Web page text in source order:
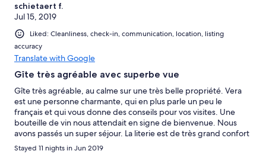
schietaert f.
Jul 15, 2019
Liked: Cleanliness, check-in, communication, location, listing
accuracy
Translate with Google
Gîte très agréable avec superbe vue
Gîte très agréable, au calme sur une très belle propriété. Vera
est une personne charmante, qui en plus parle un peu le
français et qui vous donne des conseils pour vos visites. Une
bouteille de vin nous attendait en signe de bienvenue. Nous
avons passés un super séjour. La literie est de très grand confort
et le calme est apprécié. Bref à recommander sans problème.
Stayed 11 nights in Jun 2019